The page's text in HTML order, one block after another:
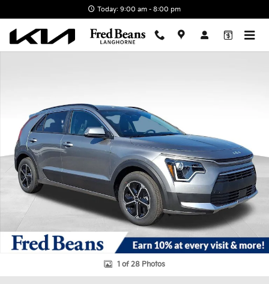
Today: 9:00 am - 8:00 pm
1 of 28 Photos